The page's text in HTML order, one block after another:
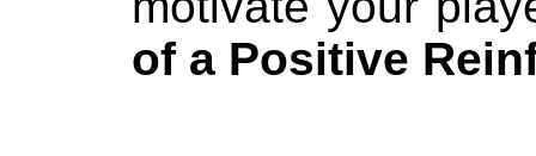
of a Positive